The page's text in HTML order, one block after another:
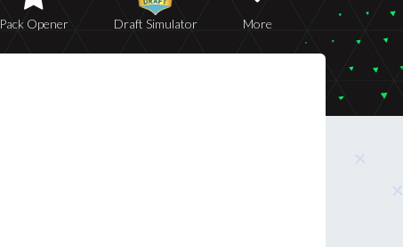
Pack Opener Draft Simulator More